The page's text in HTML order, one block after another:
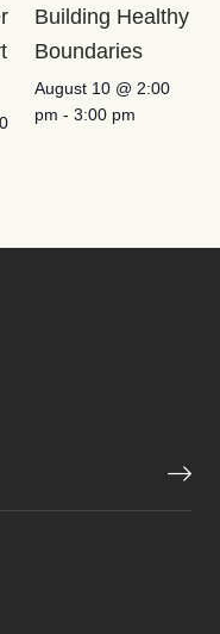
Building Healthy
Boundaries
August 10 @ 2:00
pm - 3:00 pm